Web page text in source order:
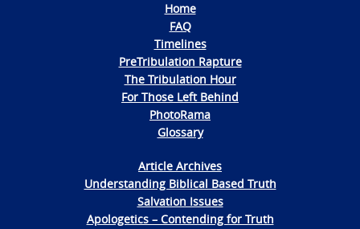
Home
FAQ
Timelines
PreTribulation Rapture
The Tribulation Hour
For Those Left Behind
PhotoRama
Glossary
Article Archives
Understanding Biblical Based Truth
Salvation Issues
Apologetics – Contending for Truth